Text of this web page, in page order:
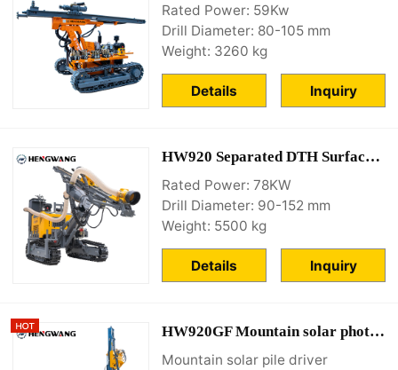
Rated Power: 59Kw
Drill Diameter: 80-105 mm
Weight: 3260 kg
Inquiry
Details
HW920 Separated DTH Surface Drill Rig
Rated Power: 78KW
Drill Diameter: 90-152 mm
Weight: 5500 kg
Inquiry
Details
HW920GF Mountain solar photovoltaic drilling rig
Mountain solar pile driver